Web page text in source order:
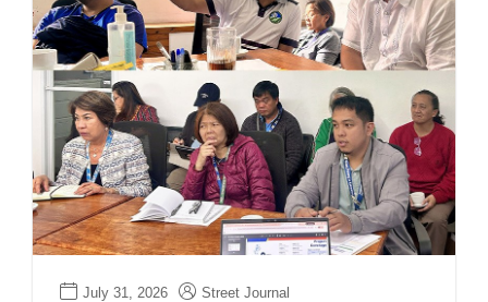
July 31, 2026 Street Journal